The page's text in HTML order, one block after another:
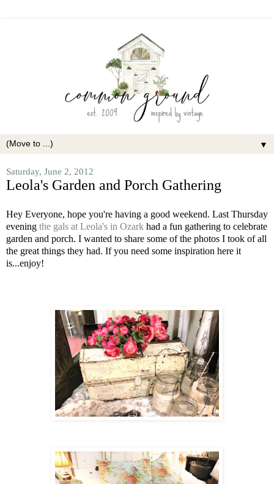
▼
Saturday, June 2, 2012
Leola's Garden and Porch Gathering
Hey Everyone, hope you're having a good weekend. Last Thursday
evening the gals at Leola's in Ozark had a fun gathering to celebrate
garden and porch. I wanted to share some of the photos I took of all
the great things they had. If you need some inspiration here it
is...enjoy!